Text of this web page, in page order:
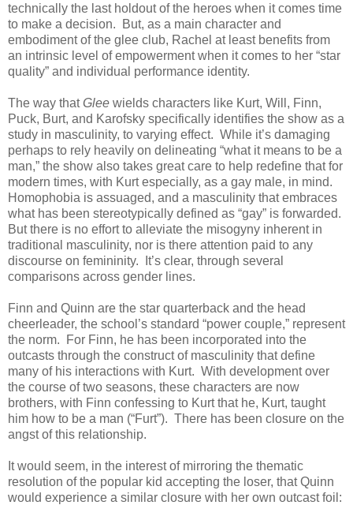
technically the last holdout of the heroes when it comes time
to make a decision. But, as a main character and
embodiment of the glee club, Rachel at least benefits from
an intrinsic level of empowerment when it comes to her “star
quality” and individual performance identity.
The way thatGlee wields characters like Kurt, Will, Finn,
Puck, Burt, and Karofsky specifically identifies the show as a
study in masculinity, to varying effect. While it’s damaging
perhaps to rely heavily on delineating “what it means to be a
man,” the show also takes great care to help redefine that for
modern times, with Kurt especially, as a gay male, in mind.
Homophobia is assuaged, and a masculinity that embraces
what has been stereotypically defined as “gay” is forwarded.
But there is no effort to alleviate the misogyny inherent in
traditional masculinity, nor is there attention paid to any
discourse on femininity. It’s clear, through several
comparisons across gender lines.
Finn and Quinn are the star quarterback and the head
cheerleader, the school’s standard “power couple,” represent
the norm. For Finn, he has been incorporated into the
outcasts through the construct of masculinity that define
many of his interactions with Kurt. With development over
the course of two seasons, these characters are now
brothers, with Finn confessing to Kurt that he, Kurt, taught
him how to be a man (“Furt”). There has been closure on the
angst of this relationship.
It would seem, in the interest of mirroring the thematic
resolution of the popular kid accepting the loser, that Quinn
would experience a similar closure with her own outcast foil: